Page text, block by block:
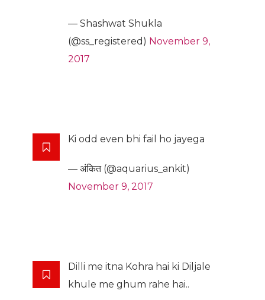
— Shashwat Shukla
(@ss_registered) November 9,
2017
Ki odd even bhi fail ho jayega
— अंकित (@aquarius_ankit)
November 9, 2017
Dilli me itna Kohra hai ki Diljale
khule me ghum rahe hai..